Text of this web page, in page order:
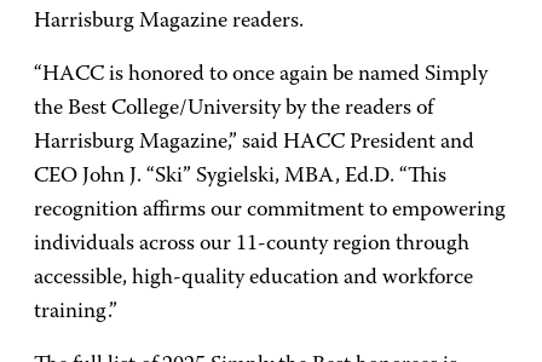
Harrisburg Magazine readers.
“HACC is honored to once again be named Simply
the Best College/University by the readers of
Harrisburg Magazine,” said HACC President and
CEO John J. “Ski” Sygielski, MBA, Ed.D. “This
recognition affirms our commitment to empowering
individuals across our 11-county region through
accessible, high-quality education and workforce
training.”